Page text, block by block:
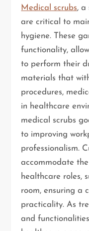
Medical scrubs, a
are critical to
hygiene. These
functionality,
to perform their
materials that
procedures,
in healthcare
medical scrubs
to improving
professionalism.
accommodate
healthcare roles,
room, ensuring a
practicality. As
and